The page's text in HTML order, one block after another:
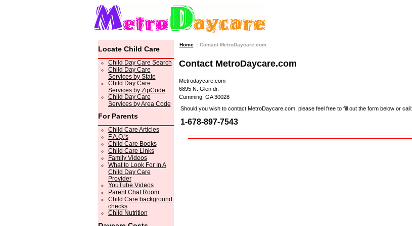
Locate Child Care
Child Day Care Search
Child Day Care
Services by State
Child Day Care
Services by ZipCode
Child Day Care
Services by Area Code
For Parents
Child Care Articles
F.A.Q.'s
Child Care Books
Child Care Links
Family Videos
What to Look For In A
Child Day Care
Provider
YouTube Videos
Parent Chat Room
Child Care background
checks
Child Nutrition
Home:: Contact MetroDaycare.com
Contact MetroDaycare.com
Metrodaycare.com
6895 N. Glen dr.
Cumming, GA 30028
Should you wish to contact MetroDaycare.com, please feel free to fill out the form below or call:
1-678-897-7543